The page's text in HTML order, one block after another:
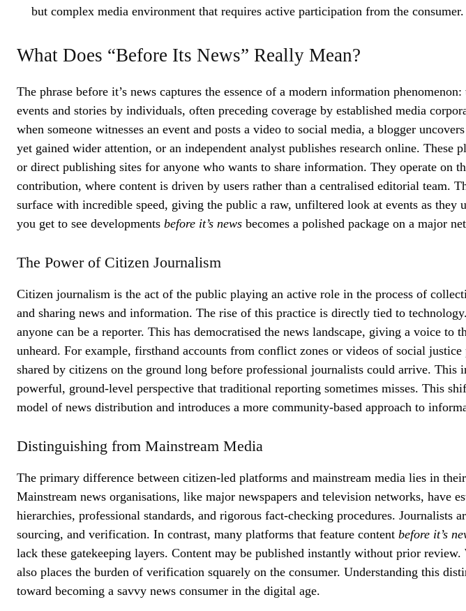
but complex media environment that requires active participation from the consumer.
What Does “Before Its News” Really Mean?
The phrase before it’s news captures the essence of a modern information
events and stories by individuals, often preceding coverage by established media
when someone witnesses an event and posts a video to social media, a blogger
yet gained wider attention, or an independent analyst publishes research online. These
or direct publishing sites for anyone who wants to share information. They operate on
contribution, where content is driven by users rather than a centralised editorial team.
surface with incredible speed, giving the public a raw, unfiltered look at events as they
you get to see developments before it’s news becomes a polished package on a major
The Power of Citizen Journalism
Citizen journalism is the act of the public playing an active role in the process of
and sharing news and information. The rise of this practice is directly tied to
anyone can be a reporter. This has democratised the news landscape, giving a voice to
unheard. For example, firsthand accounts from conflict zones or videos of social justice
shared by citizens on the ground long before professional journalists could arrive. This
powerful, ground-level perspective that traditional reporting sometimes misses. This
model of news distribution and introduces a more community-based approach to
Distinguishing from Mainstream Media
The primary difference between citizen-led platforms and mainstream media lies in
Mainstream news organisations, like major newspapers and television networks, have
hierarchies, professional standards, and rigorous fact-checking procedures. Journalists
sourcing, and verification. In contrast, many platforms that feature content before it’s
lack these gatekeeping layers. Content may be published instantly without prior
also places the burden of verification squarely on the consumer. Understanding this
toward becoming a savvy news consumer in the digital age.